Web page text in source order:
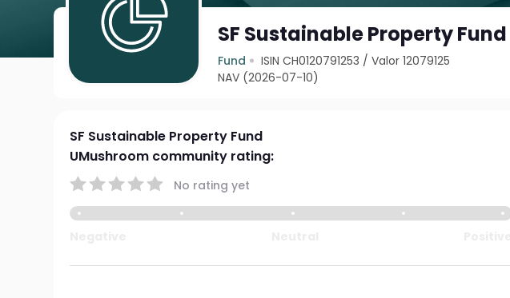
SF Sustainable Property Fund
Fund ISIN CH0120791253 /Valor 12079125
NAV (2026-07-10)
SF Sustainable Property Fund
UMushroom community rating:
No rating yet